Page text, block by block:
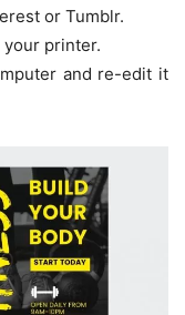
or Tumblr.
printer.
and re-edit it